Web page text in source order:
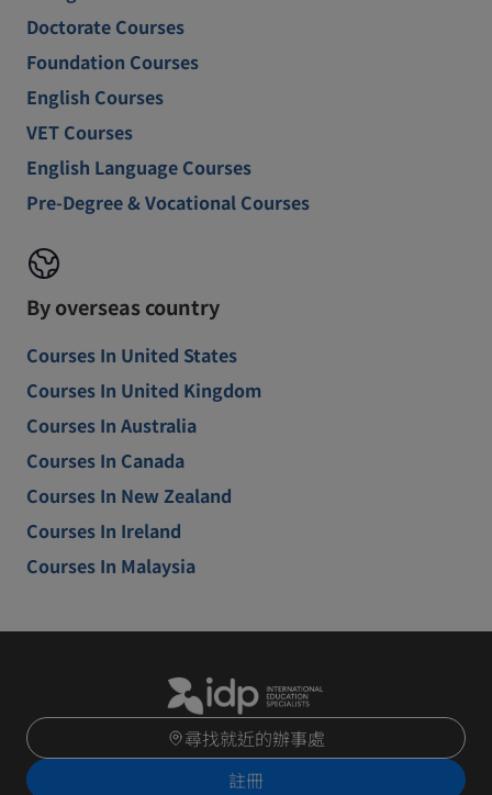
Doctorate Courses
Foundation Courses
English Courses
VET Courses
English Language Courses
Pre-Degree & Vocational Courses
By overseas country
Courses In United States
Courses In United Kingdom
Courses In Australia
Courses In Canada
Courses In New Zealand
Courses In Ireland
Courses In Malaysia
尋找就近的辦事處
註冊